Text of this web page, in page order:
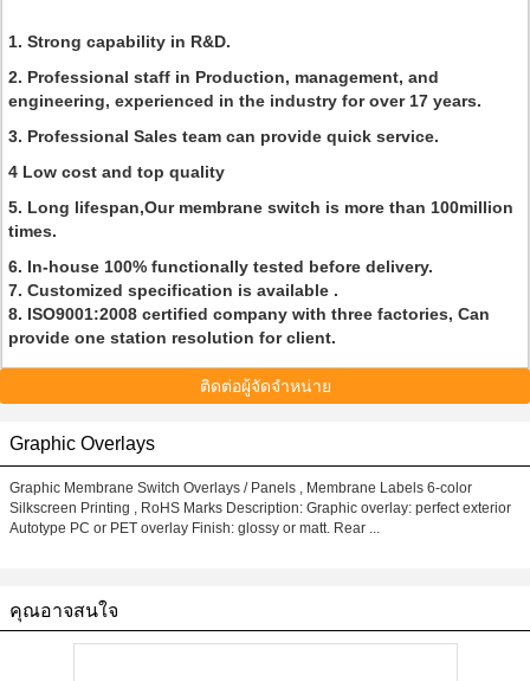
1. Strong capability in R&D.
2. Professional staff in Production, management, and
engineering, experienced in the industry for over 17 years.
3. Professional Sales team can provide quick service.
4 Low cost and top quality
5. Long lifespan,Our membrane switch is more than 100million
times.
6. In-house 100% functionally tested before delivery.
7. Customized specification is available .
8. ISO9001:2008 certified company with three factories, Can
provide one station resolution for client.
ติดต่อผู้จัดจำหน่าย
Graphic Overlays
Graphic Membrane Switch Overlays / Panels , Membrane Labels 6-color
Silkscreen Printing , RoHS Marks Description: Graphic overlay: perfect exterior
Autotype PC or PET overlay Finish: glossy or matt. Rear ...
คุณอาจสนใจ